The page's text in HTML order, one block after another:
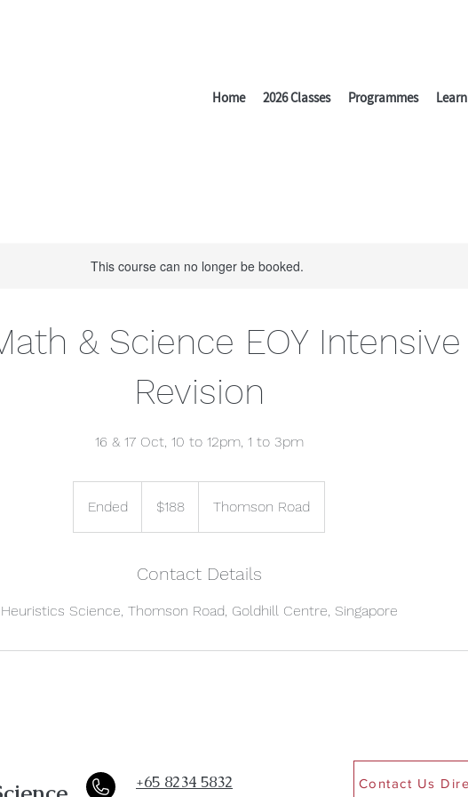
Home 2026 Classes Programmes
This course can no longer be booked.
& Science EOY Intensive
Revision
16 & 17 Oct, 10 to 12pm, 1 to 3pm
Ended
n
dollars$188 Thomson Road
Contact Details
Heuristics Science, Thomson Road, Goldhill Centre, Singapore
+65 8234 5832 Contact Us